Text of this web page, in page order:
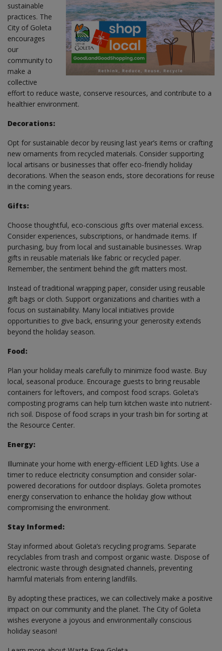
sustainable
practices. The
City of Goleta
encourages
our
community to
make a
collective
effort to reduce waste, conserve resources, and contribute to a
healthier environment.
Decorations:
Opt for sustainable decor by reusing last year’s items or crafting
new ornaments from recycled materials. Consider supporting
local artisans or businesses that offer eco-friendly holiday
decorations. When the season ends, store decorations for reuse
in the coming years.
Gifts:
Choose thoughtful, eco-conscious gifts over material excess.
Consider experiences, subscriptions, or handmade items. If
purchasing, buy from local and sustainable businesses. Wrap
gifts in reusable materials like fabric or recycled paper.
Remember, the sentiment behind the gift matters most.
Instead of traditional wrapping paper, consider using reusable
gift bags or cloth. Support organizations and charities with a
focus on sustainability. Many local initiatives provide
opportunities to give back, ensuring your generosity extends
beyond the holiday season.
Food:
Plan your holiday meals carefully to minimize food waste. Buy
local, seasonal produce. Encourage guests to bring reusable
containers for leftovers, and compost food scraps. Goleta’s
composting programs can help turn kitchen waste into nutrient-
rich soil. Dispose of food scraps in your trash bin for sorting at
the Resource Center.
Energy:
Illuminate your home with energy-efficient LED lights. Use a
timer to reduce electricity consumption and consider solar-
powered decorations for outdoor displays. Goleta promotes
energy conservation to enhance the holiday glow without
compromising the environment.
Stay Informed:
Stay informed about Goleta’s recycling programs. Separate
recyclables from trash and compost organic waste. Dispose of
electronic waste through designated channels, preventing
harmful materials from entering landfills.
By adopting these practices, we can collectively make a positive
impact on our community and the planet. The City of Goleta
wishes everyone a joyous and environmentally conscious
holiday season!